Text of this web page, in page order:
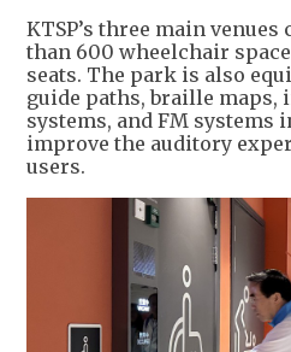
KTSP’s three main
than 600 wheelchair
seats. The park is also
guide paths, braille maps,
systems, and FM systems
improve the auditory
users.